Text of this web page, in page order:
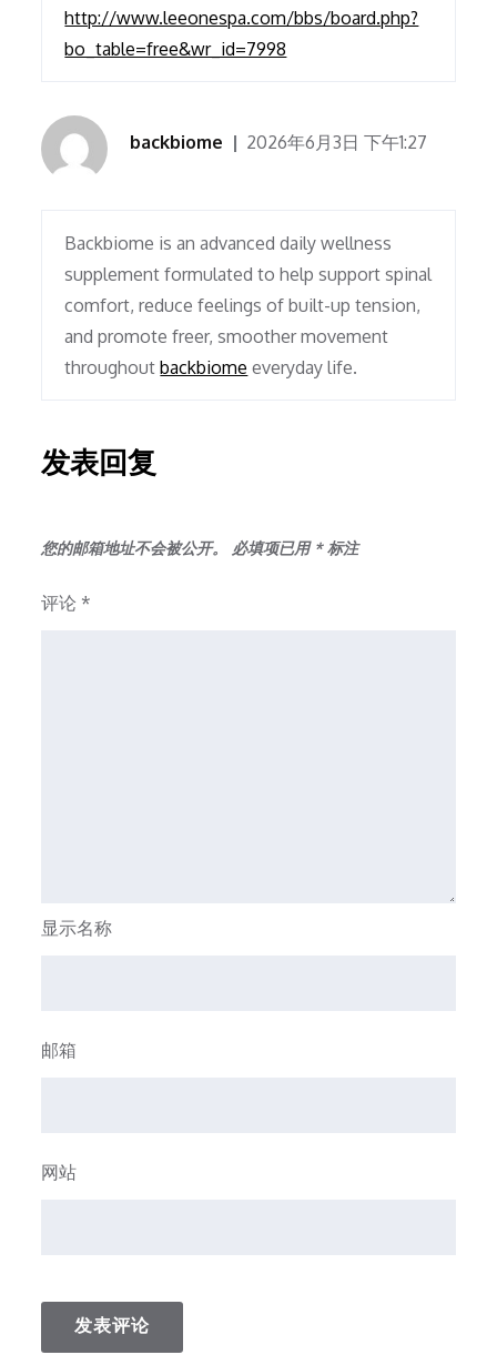
http://www.leeonespa.com/bbs/board.php?
bo_table=free&wr_id=7998
backbiome 2026年6月3日 下午1:27
Backbiome is an advanced daily wellness
supplement formulated to help support spinal
comfort, reduce feelings of built-up tension,
and promote freer, smoother movement
throughoutbackbiome everyday life.
发表回复
您的邮箱地址不会被公开。 必填项已用 *标注
评论 *
显示名称
邮箱
网站